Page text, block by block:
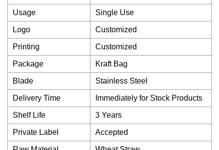
Usage Single Use
Logo Customized
Printing Customized
Package Kraft Bag
Blade Stainless Steel
Delivery Time Immediately for Stock Products
Shelf Life 3 Years
Private Label Accepted